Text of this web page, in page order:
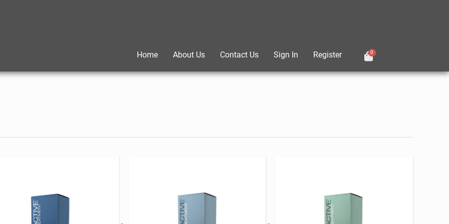
Home About Us Contact Us Sign In Register 0